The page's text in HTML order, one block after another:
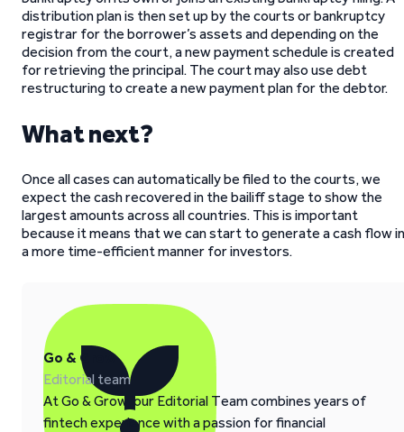
distribution plan is then set up by the courts or bankruptcy
registrar for the borrower’s assets and depending on the
decision from the court, a new payment schedule is created
for retrieving the principal. The court may also use debt
restructuring to create a new payment plan for the debtor.
What next?
Once all cases can automatically be filed to the courts, we
expect the cash recovered in the bailiff stage to show the
largest amounts across all countries. This is important
because it means that we can start to generate a cash flow in
a more time-efficient manner for investors.
Go & Grow
Editorial team
At Go & Grow, our Editorial Team combines years of
fintech experience with a passion for financial